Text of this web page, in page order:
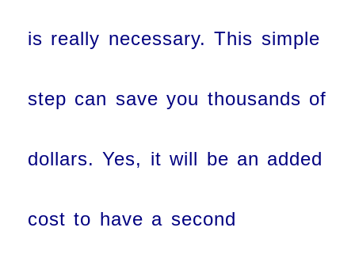
is really necessary. This simple
step can save you thousands of
dollars. Yes, it will be an added
cost to have a second